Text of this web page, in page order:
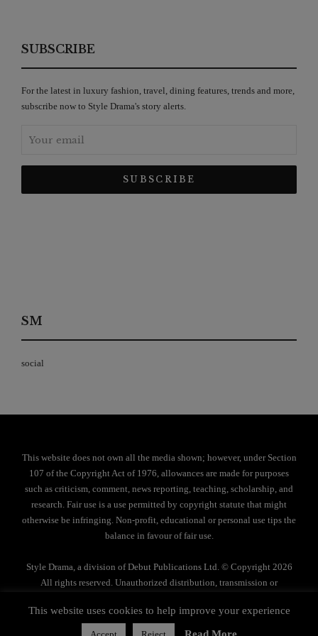
SUBSCRIBE
For the latest in luxury fashion, travel, dining features, trends and more,
subscribe now to Style Drama's story alerts.
SM
social
This website does not own all the media shown; however, under Section
107 of the Copyright Act of 1976, allowances are made for purposes
such as criticism, comment, news reporting, teaching, scholarship, and
research. Fair use is a use permitted by copyright statute that might
otherwise be infringing. Non-profit, educational or personal use tips the
balance in favour of fair use.
Style Drama, a division of Debut Publications Ltd. © Copyright 2026
All rights reserved. Unauthorized distribution, transmission or
Privacy Policy
This website uses cookies to help improve your experience